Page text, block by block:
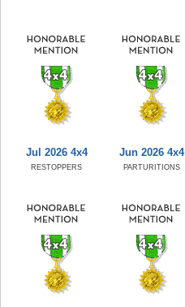
Jul 2026 4x4
RESTOPPERS
Jun 2026 4x4
PARTURITIONS